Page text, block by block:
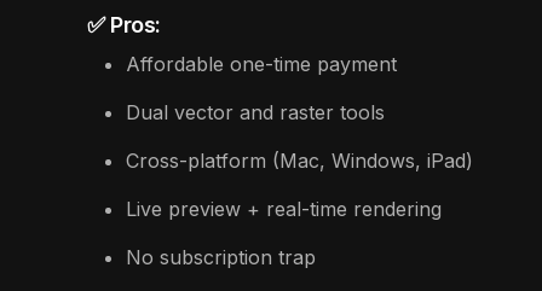
✅ Pros:
Affordable one-time payment
Dual vector and raster tools
Cross-platform (Mac, Windows, iPad)
Live preview + real-time rendering
No subscription trap